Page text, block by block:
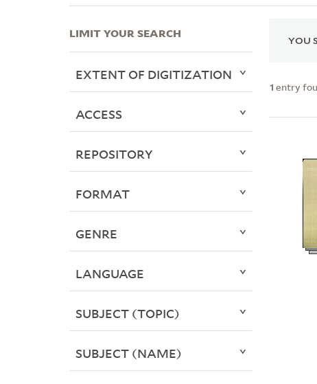
YOU
1 entry
LIMIT YOUR SEARCH
EXTENT OF DIGITIZATION
ACCESS
REPOSITORY
FORMAT
GENRE
LANGUAGE
SUBJECT (TOPIC)
SUBJECT (NAME)